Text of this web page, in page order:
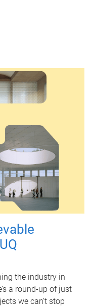
the industry in
a round-up of just
we can’t stop